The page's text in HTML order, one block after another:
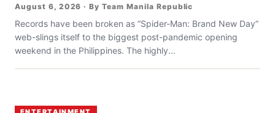
August 6, 2026 · By Team Manila Republic
Records have been broken as “Spider-Man: Brand New Day”
web-slings itself to the biggest post-pandemic opening
weekend in the Philippines. The highly...